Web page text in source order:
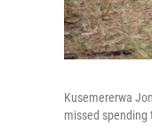
Kusemererwa
missed spending